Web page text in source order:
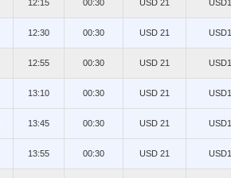
12:15 00:30 USD 21
12:30 00:30 USD 21
12:55 00:30 USD 21
13:10 00:30 USD 21
13:45 00:30 USD 21
13:55 00:30 USD 21